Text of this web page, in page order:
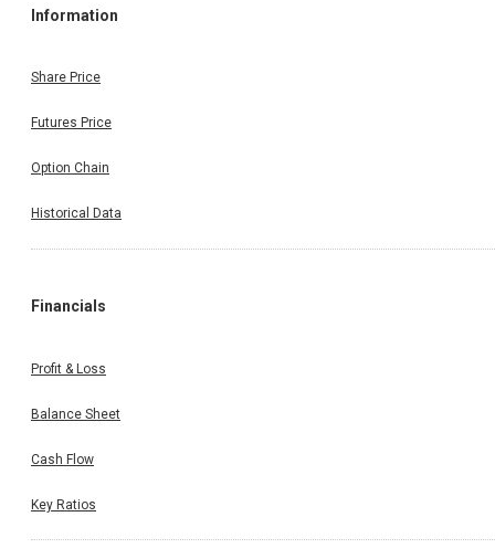
Information
Share Price
Futures Price
Option Chain
Historical Data
Financials
Profit & Loss
Balance Sheet
Cash Flow
Key Ratios